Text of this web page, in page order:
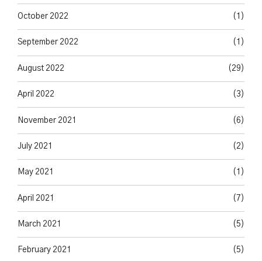
October 2022 (1)
September 2022 (1)
August 2022 (29)
April 2022 (3)
November 2021 (6)
July 2021 (2)
May 2021 (1)
April 2021 (7)
March 2021 (5)
February 2021 (5)